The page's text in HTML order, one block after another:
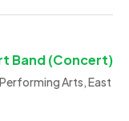
Band (Concert)
Arts, East